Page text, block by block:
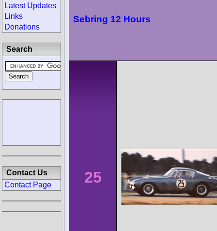
Sebring 12 Hours
25
Latest Updates
Links
Donations
Search
Contact Us
Contact Page